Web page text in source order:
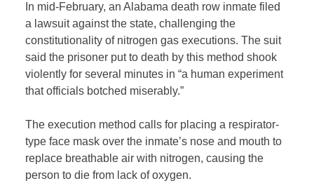
In mid-February, an Alabama death row inmate filed
a lawsuit against the state, challenging the
constitutionality of nitrogen gas executions. The suit
said the prisoner put to death by this method shook
violently for several minutes in “a human experiment
that officials botched miserably.”
The execution method calls for placing a respirator-
type face mask over the inmate’s nose and mouth to
replace breathable air with nitrogen, causing the
person to die from lack of oxygen.